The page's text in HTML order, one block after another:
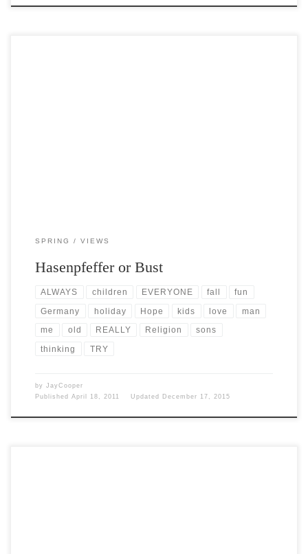
SPRING VIEWS
Hasenpfeffer or Bust
ALWAYS children EVERYONE fall fun
Germany holiday Hope kids love man
me old REALLY Religion sons
thinking TRY
by JayCooper
Published April 18, 2011 Updated December 17, 2015